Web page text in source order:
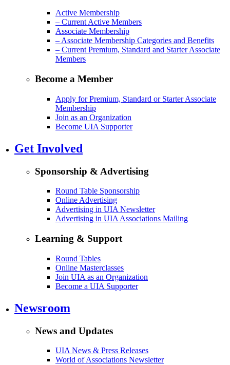
Active Membership
– Current Active Members
Associate Membership
– Associate Membership Categories and Benefits
– Current Premium, Standard and Starter Associate
Members
Become a Member
Apply for Premium, Standard or Starter Associate
Membership
Join as an Organization
Become UIA Supporter
Get Involved
Sponsorship & Advertising
Round Table Sponsorship
Online Advertising
Advertising in UIA Newsletter
Advertising in UIA Associations Mailing
Learning & Support
Round Tables
Online Masterclasses
Join UIA as an Organization
Become a UIA Supporter
Newsroom
News and Updates
UIA News & Press Releases
World of Associations Newsletter